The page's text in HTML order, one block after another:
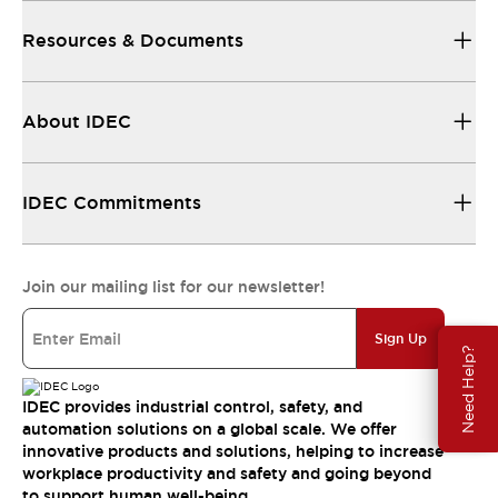
Need Help?
Resources & Documents
About IDEC
IDEC Commitments
Join our mailing list for our newsletter!
Sign Up
IDEC provides industrial control, safety, and
automation solutions on a global scale. We offer
innovative products and solutions, helping to increase
workplace productivity and safety and going beyond